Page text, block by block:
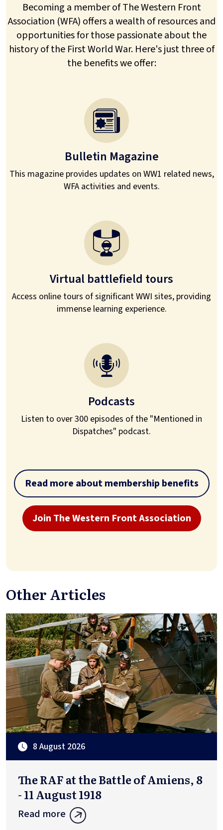
Becoming a member of The Western Front
Association (WFA) offers a wealth of resources and
opportunities for those passionate about the
history of the First World War. Here's just three of
the benefits we offer:
Bulletin Magazine
This magazine provides updates on WW1 related news,
WFA activities and events.
Virtual battlefield tours
Access online tours of significant WWI sites, providing
immense learning experience.
Podcasts
Listen to over 300 episodes of the "Mentioned in
Dispatches" podcast.
Read more about membership benefits
Join The Western Front Association
Other Articles
8 August 2026
The RAF at the Battle of Amiens, 8
- 11 August 1918
Read more